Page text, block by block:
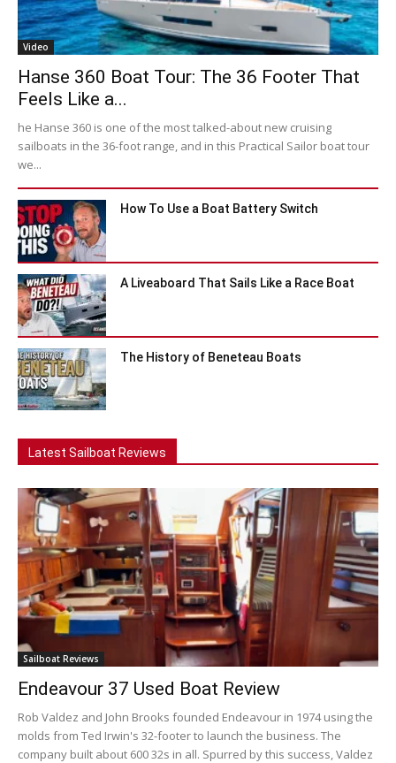
Video
Hanse 360 Boat Tour: The 36 Footer That
Feels Like a...
he Hanse 360 is one of the most talked-about new cruising
sailboats in the 36-foot range, and in this Practical Sailor boat tour
we...
How To Use a Boat Battery Switch
A Liveaboard That Sails Like a Race Boat
The History of Beneteau Boats
Latest Sailboat Reviews
Sailboat Reviews
Endeavour 37 Used Boat Review
Rob Valdez and John Brooks founded Endeavour in 1974 using the
molds from Ted Irwin's 32-footer to launch the business. The
company built about 600 32s in all. Spurred by this success, Valdez